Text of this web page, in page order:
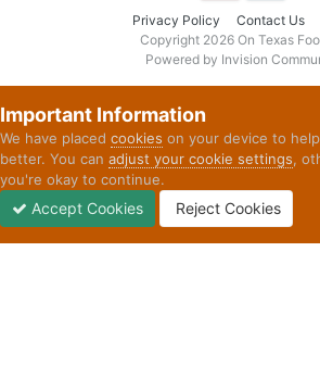
Privacy Policy Contact Us
Copyright 2026 On Texas
Powered by Invision
Important Information
We have placed cookies on your device to
better. You can adjust your cookie settings,
you're okay to continue.
Accept Cookies Reject Cookies
Unread